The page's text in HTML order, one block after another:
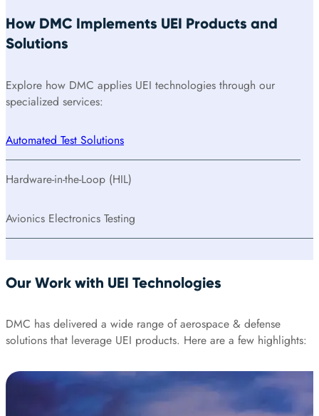
How DMC Implements UEI Products and
Solutions
Explore how DMC applies UEI technologies through our
specialized services:
Automated Test Solutions
Hardware-in-the-Loop (HIL)
Avionics Electronics Testing
Our Work with UEI Technologies
DMC has delivered a wide range of aerospace & defense
solutions that leverage UEI products. Here are a few highlights: